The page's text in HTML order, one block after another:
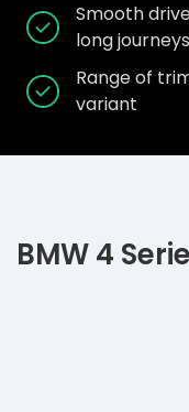
Smooth
long journeys
Range of
variant
BMW 4